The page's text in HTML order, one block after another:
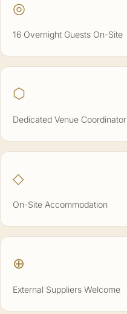
◎
16 Overnight Guests On-Site
⬡
Dedicated Venue Coordinator
◇
On-Site Accommodation
⊕
External Suppliers Welcome